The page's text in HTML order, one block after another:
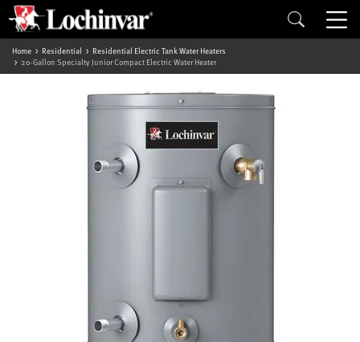
Home Residential
Residential Electric Tank Water Heaters
20-Gallon Specialty Junior Compact Electric Water Heater